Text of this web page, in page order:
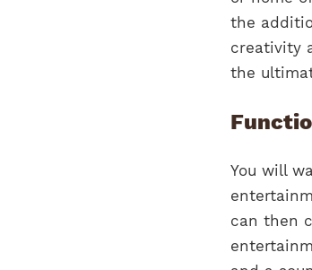
the
creativity
the
You will
can then